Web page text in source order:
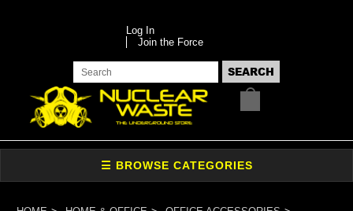
Log In
Join the Force